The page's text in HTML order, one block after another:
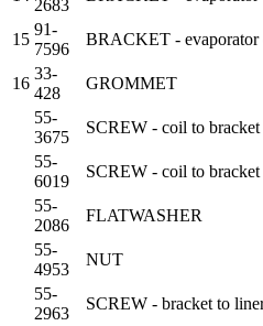
2683
15
91-
7596
BRACKET - evaporator
16
33-
428
GROMMET
55-
3675
SCREW - coil to
55-
6019
SCREW - coil to
55-
2086
FLATWASHER
55-
4953
NUT
55-
2963
SCREW - bracket to